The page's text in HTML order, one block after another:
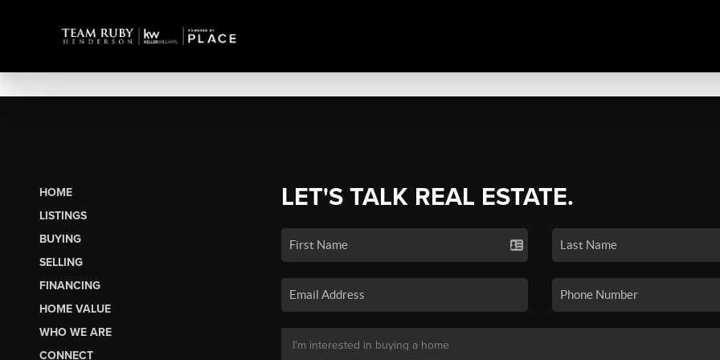
HOME
LISTINGS
BUYING
SELLING
FINANCING
HOME VALUE
WHO WE ARE
CONNECT
LET'S TALK REAL ESTATE.